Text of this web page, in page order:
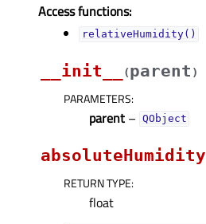
Access functions:
relativeHumidity()
__init__ (parent )
PARAMETERS:
parent – QObject
absoluteHumidity
RETURN TYPE:
float